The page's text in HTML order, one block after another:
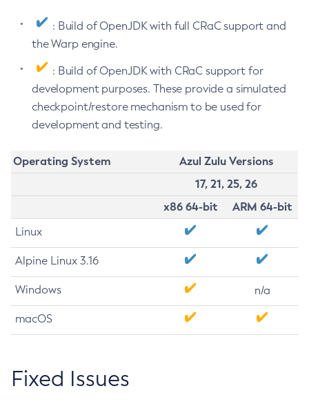
: Build of OpenJDK with full CRaC support and
the Warp engine.
: Build of OpenJDK with CRaC support for
development purposes. These provide a simulated
checkpoint/restore mechanism to be used for
development and testing.
Operating System
Azul Zulu Versions
17, 21, 25, 26
x86 64-bit
ARM 64-bit
Linux
Alpine Linux 3.16
Windows n/a
macOS
Fixed Issues